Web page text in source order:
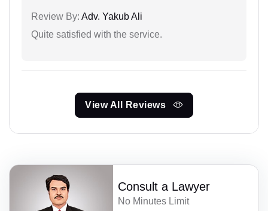
Review By: Adv. Yakub Ali
Quite satisfied with the service.
View All Reviews
Consult a Lawyer
No Minutes Limit